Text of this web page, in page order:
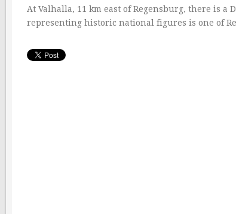
At Valhalla, 11 km east of Regensburg, there is
representing historic national figures is one of